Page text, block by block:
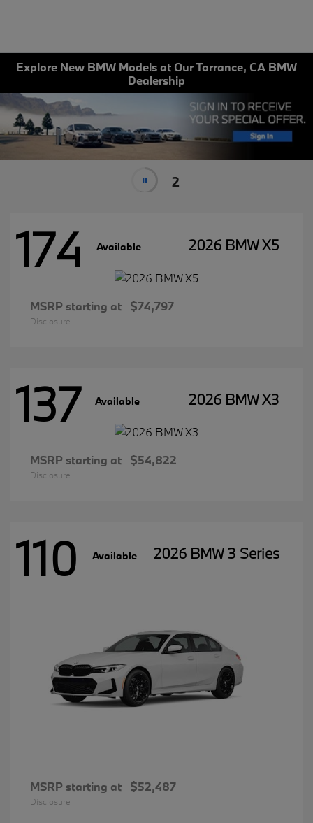
Explore New BMW Models at Our Torrance, CA BMW
Dealership
2
174 Available 2026 BMW X5
MSRP starting at $74,797
Disclosure
137 Available 2026 BMW X3
MSRP starting at $54,822
Disclosure
110 Available 2026 BMW 3 Series
MSRP starting at $52,487
Disclosure